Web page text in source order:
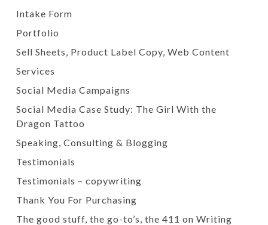
Intake Form
Portfolio
Sell Sheets, Product Label Copy, Web Content
Services
Social Media Campaigns
Social Media Case Study: The Girl With the
Dragon Tattoo
Speaking, Consulting & Blogging
Testimonials
Testimonials – copywriting
Thank You For Purchasing
The good stuff, the go-to’s, the 411 on Writing